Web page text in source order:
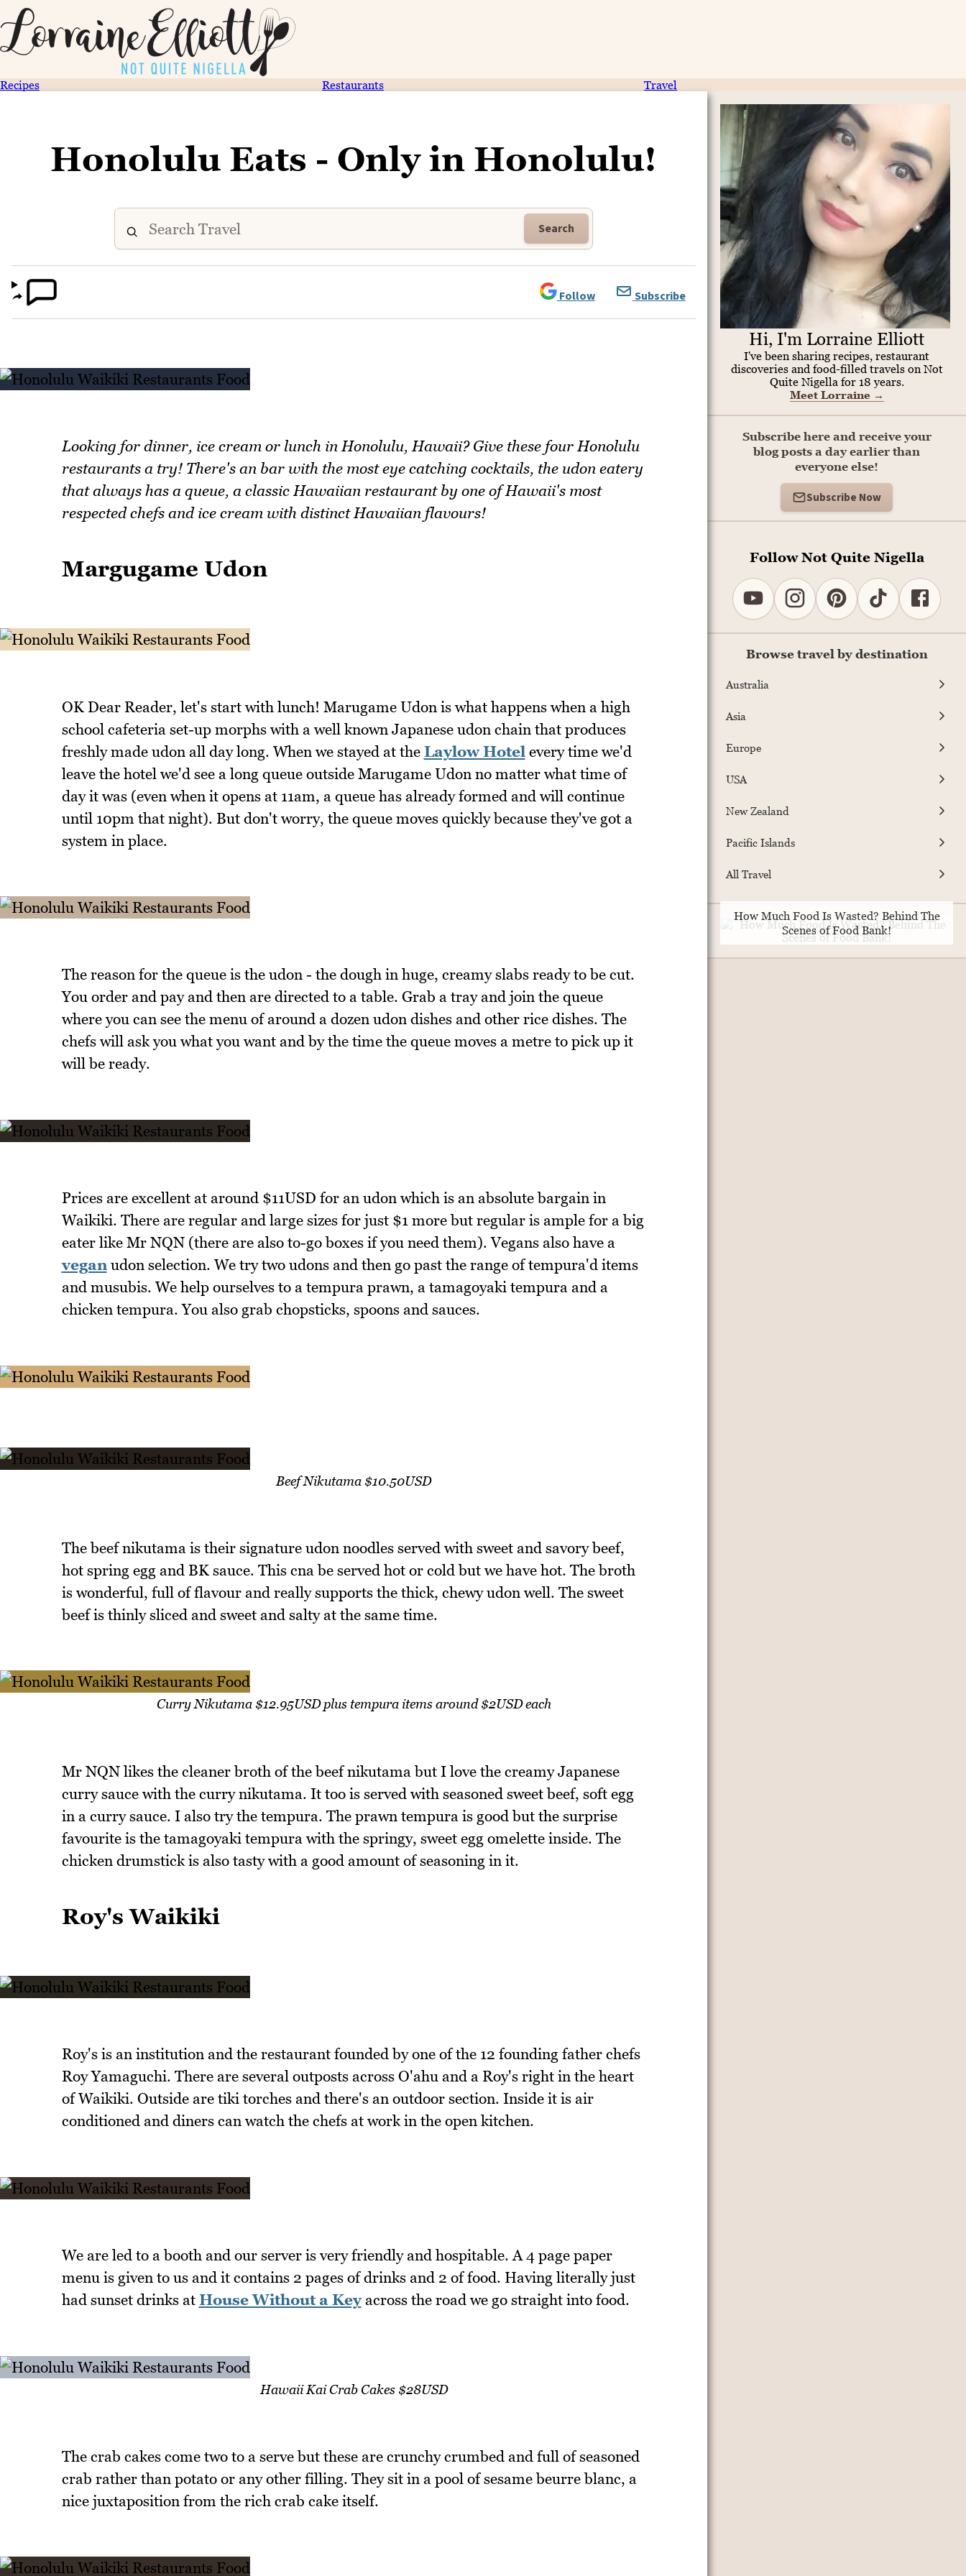
Recipes Restaurants Travel
Honolulu Eats - Only in Honolulu!
Search
Follow Subscribe
Looking for dinner, ice cream or lunch in Honolulu, Hawaii? Give these four Honolulu
restaurants a try! There's an bar with the most eye catching cocktails, the udon eatery
that always has a queue, a classic Hawaiian restaurant by one of Hawaii's most
respected chefs and ice cream with distinct Hawaiian flavours!
Margugame Udon
OK Dear Reader, let's start with lunch! Marugame Udon is what happens when a high
school cafeteria set-up morphs with a well known Japanese udon chain that produces
freshly made udon all day long. When we stayed at the Laylow Hotel every time we'd
leave the hotel we'd see a long queue outside Marugame Udon no matter what time of
day it was (even when it opens at 11am, a queue has already formed and will continue
until 10pm that night). But don't worry, the queue moves quickly because they've got a
system in place.
The reason for the queue is the udon - the dough in huge, creamy slabs ready to be cut.
You order and pay and then are directed to a table. Grab a tray and join the queue
where you can see the menu of around a dozen udon dishes and other rice dishes. The
chefs will ask you what you want and by the time the queue moves a metre to pick up it
will be ready.
Prices are excellent at around $11USD for an udon which is an absolute bargain in
Waikiki. There are regular and large sizes for just $1 more but regular is ample for a big
eater like Mr NQN (there are also to-go boxes if you need them). Vegans also have a
veganudon selection. We try two udons and then go past the range of tempura'd items
and musubis. We help ourselves to a tempura prawn, a tamagoyaki tempura and a
chicken tempura. You also grab chopsticks, spoons and sauces.
Beef Nikutama $10.50USD
The beef nikutama is their signature udon noodles served with sweet and savory beef,
hot spring egg and BK sauce. This cna be served hot or cold but we have hot. The broth
is wonderful, full of flavour and really supports the thick, chewy udon well. The sweet
beef is thinly sliced and sweet and salty at the same time.
Curry Nikutama $12.95USD plus tempura items around $2USD each
Mr NQN likes the cleaner broth of the beef nikutama but I love the creamy Japanese
curry sauce with the curry nikutama. It too is served with seasoned sweet beef, soft egg
in a curry sauce. I also try the tempura. The prawn tempura is good but the surprise
favourite is the tamagoyaki tempura with the springy, sweet egg omelette inside. The
chicken drumstick is also tasty with a good amount of seasoning in it.
Roy's Waikiki
Roy's is an institution and the restaurant founded by one of the 12 founding father chefs
Roy Yamaguchi. There are several outposts across O'ahu and a Roy's right in the heart
of Waikiki. Outside are tiki torches and there's an outdoor section. Inside it is air
conditioned and diners can watch the chefs at work in the open kitchen.
We are led to a booth and our server is very friendly and hospitable. A 4 page paper
menu is given to us and it contains 2 pages of drinks and 2 of food. Having literally just
had sunset drinks at House Without a Keyacross the road we go straight into food.
Hawaii Kai Crab Cakes $28USD
The crab cakes come two to a serve but these are crunchy crumbed and full of seasoned
crab rather than potato or any other filling. They sit in a pool of sesame beurre blanc, a
nice juxtaposition from the rich crab cake itself.
Hi, I'm Lorraine Elliott
I've been sharing recipes, restaurant
discoveries and food-filled travels on Not
Quite Nigella for 18 years.
Meet Lorraine →
Subscribe here and receive your
blog posts a day earlier than
everyone else!
Subscribe Now
Follow Not Quite Nigella
Browse travel by destination
Australia
Asia
Europe
USA
New Zealand
Pacific Islands
All Travel
How Much Food Is Wasted? Behind The
Scenes of Food Bank!